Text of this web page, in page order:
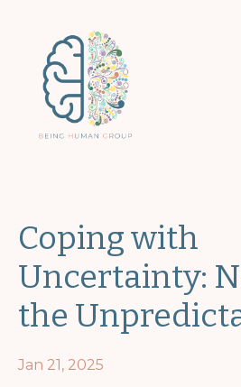
Coping with
Uncertainty:
the
Jan 21, 2025